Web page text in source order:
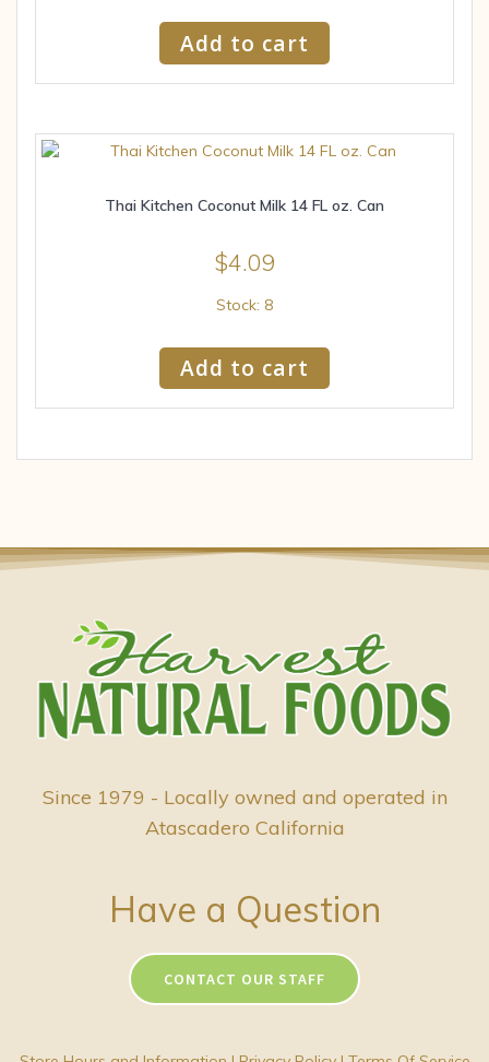
Add to cart
Thai Kitchen Coconut Milk 14 FL oz. Can
$4.09
Stock: 8
Add to cart
Since 1979 - Locally owned and operated in
Atascadero California
Have a Question
CONTACT OUR STAFF